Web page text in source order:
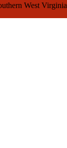
West Virginia